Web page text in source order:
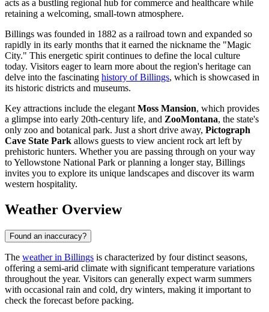
acts as a bustling regional hub for commerce and healthcare while
retaining a welcoming, small-town atmosphere.
Billings was founded in 1882 as a railroad town and expanded so
rapidly in its early months that it earned the nickname the "Magic
City." This energetic spirit continues to define the local culture
today. Visitors eager to learn more about the region's heritage can
delve into the fascinating history of Billings, which is showcased in
its historic districts and museums.
Key attractions include the elegant Moss Mansion, which provides
a glimpse into early 20th-century life, and ZooMontana, the state's
only zoo and botanical park. Just a short drive away, Pictograph
Cave State Park allows guests to view ancient rock art left by
prehistoric hunters. Whether you are passing through on your way
to Yellowstone National Park or planning a longer stay, Billings
invites you to explore its unique landscapes and discover its warm
western hospitality.
Weather Overview
Found an inaccuracy?
The weather in Billings is characterized by four distinct seasons,
offering a semi-arid climate with significant temperature variations
throughout the year. Visitors can generally expect warm summers
with occasional rain and cold, dry winters, making it important to
check the forecast before packing.